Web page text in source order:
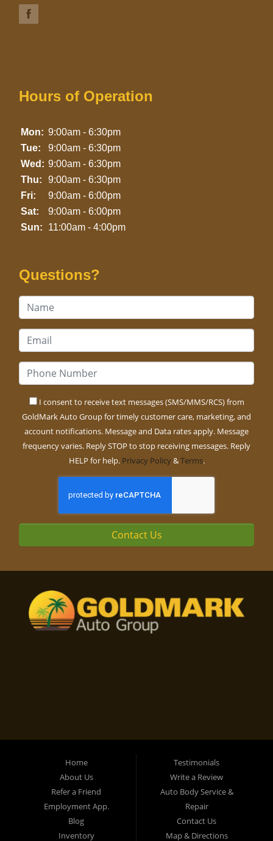
Hours of Operation
Mon: 9:00am - 6:30pm
Tue:
9:00am - 6:30pm
Wed: 9:00am - 6:30pm
Thu:
9:00am - 6:30pm
Fri:
9:00am - 6:00pm
Sat:
9:00am - 6:00pm
Sun:
11:00am - 4:00pm
Questions?
I consent to receive text messages (SMS/MMS/RCS) from
GoldMark Auto Group for timely customer care, marketing, and
account notifications. Message and Data rates apply. Message
frequency varies. Reply STOP to stop receiving messages. Reply
HELP for help. Privacy Policy&Terms.
Contact Us
Home
About Us
Refer a Friend
Employment App.
Blog
Inventory
Testimonials
Write a Review
Auto Body Service &
Repair
Contact Us
Map & Directions